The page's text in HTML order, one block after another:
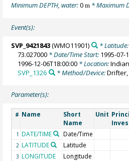
Minimum DEPTH, water:0m * Maximum
Event(s):
SVP_9421843(WMO11901) * Latitude:
73.027000 * Date/Time Start: 1995-07-
1996-12-06T18:00:00 * Location:
SVP_1326
* Method/Device:
Parameter(s):
# Name
Short
Name
Unit
1 DATE/TIME Date/Time
2 LATITUDE Latitude
3 LONGITUDE Longitude